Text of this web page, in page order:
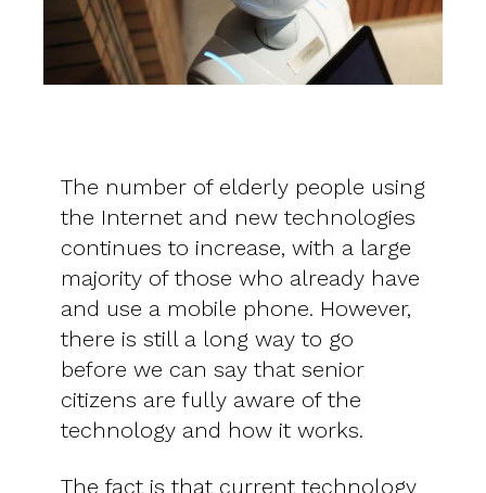
The number of elderly people using
the Internet and new technologies
continues to increase, with a large
majority of those who already have
and use a mobile phone. However,
there is still a long way to go
before we can say that senior
citizens are fully aware of the
technology and how it works.
The fact is that current technology